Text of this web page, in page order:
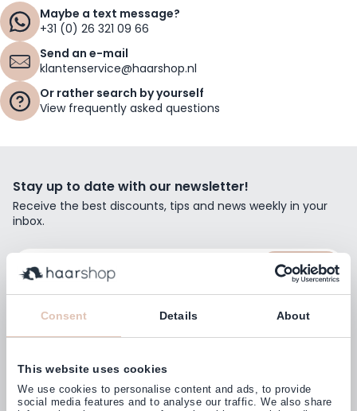
Consent Details About
This website uses cookies
We use cookies to personalise content and ads, to provide
social media features and to analyse our traffic. We also share
Maybe a text message?
+31 (0) 26 321 09 66
Send an e-mail
klantenservice@haarshop.nl
Or rather search by yourself
View frequently asked questions
Stay up to date with our newsletter!
Receive the best discounts, tips and news weekly in your
inbox.
Email Address
Subscribe
4,77 (38.000+)